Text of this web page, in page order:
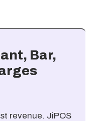
Bar,
revenue. JiPOS